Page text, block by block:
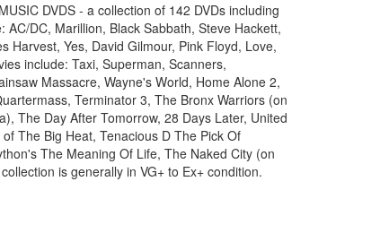
DVDS - a collection of 142 DVDs including
AC/DC, Marillion, Black Sabbath, Steve Hackett,
Harvest, Yes, David Gilmour, Pink Floyd, Love,
include: Taxi, Superman, Scanners,
Massacre, Wayne's World, Home Alone 2,
Terminator 3, The Bronx Warriors (on
The Day After Tomorrow, 28 Days Later, United
The Big Heat, Tenacious D The Pick Of
The Meaning Of Life, The Naked City (on
is generally in VG+ to Ex+ condition.